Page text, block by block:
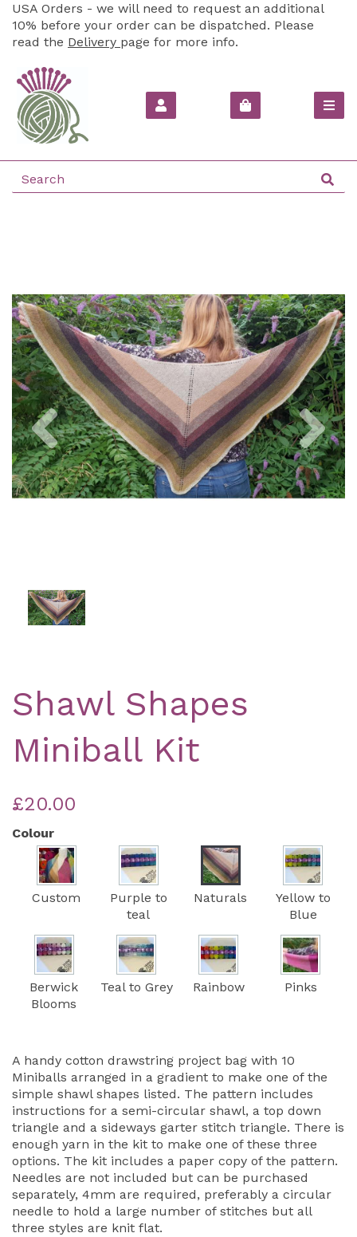
USA Orders - we will need to request an additional
10% before your order can be dispatched. Please
read the Delivery page for more info.
Previous
Shawl Shapes
Miniball Kit
£20.00
Colour
Custom
Purple to
teal
Naturals
Yellow to
Blue
Berwick
Blooms
Teal to Grey Rainbow Pinks
A handy cotton drawstring project bag with 10
Miniballs arranged in a gradient to make one of the
simple shawl shapes listed. The pattern includes
instructions for a semi-circular shawl, a top down
triangle and a sideways garter stitch triangle. There is
enough yarn in the kit to make one of these three
options. The kit includes a paper copy of the pattern.
Needles are not included but can be purchased
separately, 4mm are required, preferably a circular
needle to hold a large number of stitches but all
three styles are knit flat.